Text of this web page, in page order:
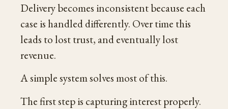
Delivery becomes inconsistent because each
case is handled differently. Over time this
leads to lost trust, and eventually lost
revenue.
A simple system solves most of this.
The first step is capturing interest properly.